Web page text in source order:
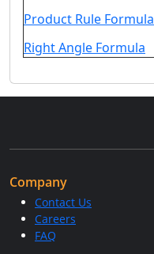
Product Rule Formula
Right Angle Formula
Company
Contact Us
Careers
FAQ